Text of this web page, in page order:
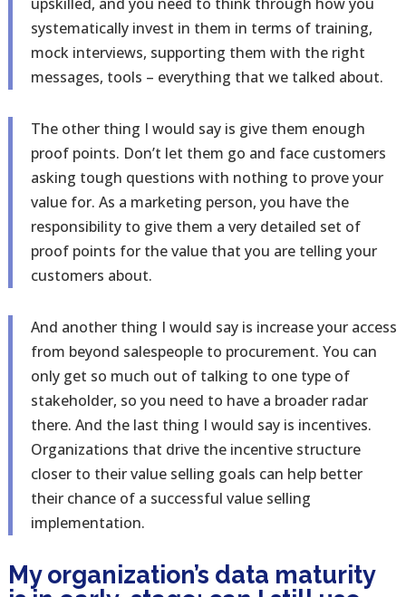
systematically invest in them in terms of training,
mock interviews, supporting them with the right
messages, tools – everything that we talked about.
The other thing I would say is give them enough
proof points. Don’t let them go and face customers
asking tough questions with nothing to prove your
value for. As a marketing person, you have the
responsibility to give them a very detailed set of
proof points for the value that you are telling your
customers about.
And another thing I would say is increase your access
from beyond salespeople to procurement. You can
only get so much out of talking to one type of
stakeholder, so you need to have a broader radar
there. And the last thing I would say is incentives.
Organizations that drive the incentive structure
closer to their value selling goals can help better
their chance of a successful value selling
implementation.
My organization’s data maturity